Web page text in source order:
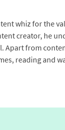
whiz for the
creator, he
Apart from
reading and